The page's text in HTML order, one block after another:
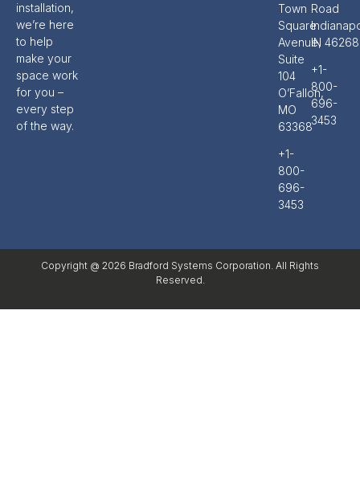
installation,
we’re here
to help
make your
space work
for you –
every step
of the way.
Town
Square
Avenue,
Suite
104
O’Fallon,
MO
63368
+1-
800-
696-
3453
Road
IN 46268
+1-
800-
696-
3453
Copyright @ 2026 Bradford Systems Corporation. All Rights
Reserved.